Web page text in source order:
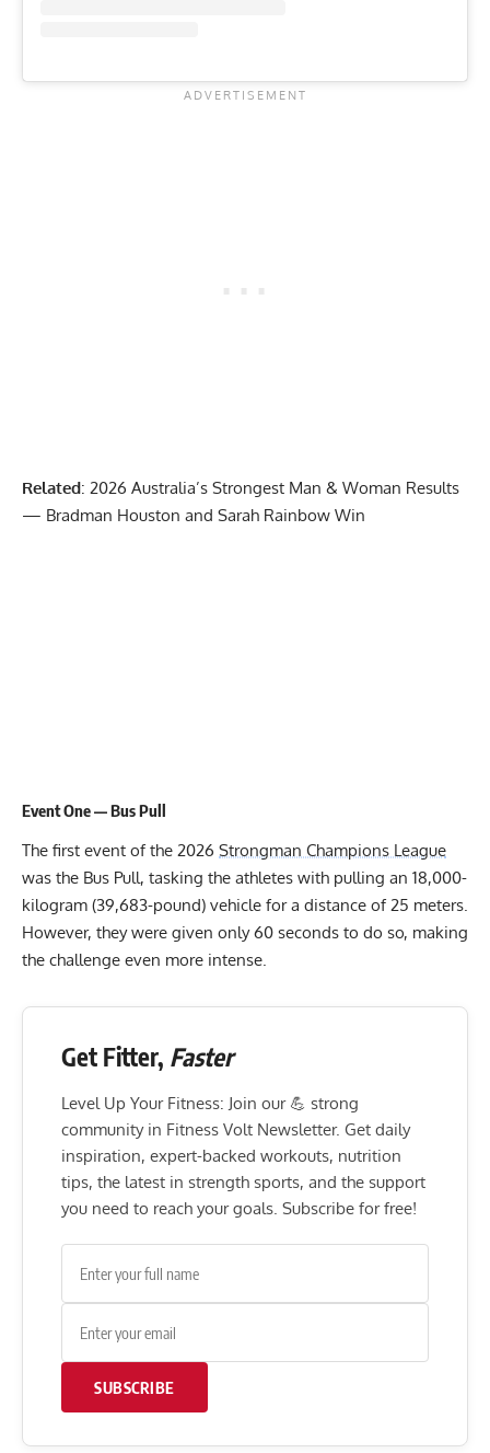
Related: 2026 Australia’s Strongest Man & Woman Results
— Bradman Houston and Sarah Rainbow Win
Event One — Bus Pull
The first event of the 2026 Strongman Champions League
was the Bus Pull, tasking the athletes with pulling an 18,000-
kilogram (39,683-pound) vehicle for a distance of 25 meters.
However, they were given only 60 seconds to do so, making
the challenge even more intense.
Get Fitter, Faster
Level Up Your Fitness: Join our 💪 strong
community in Fitness Volt Newsletter. Get daily
inspiration, expert-backed workouts, nutrition
tips, the latest in strength sports, and the support
you need to reach your goals. Subscribe for free!
SUBSCRIBE